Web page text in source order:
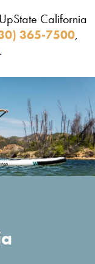
California
365-7500,
.